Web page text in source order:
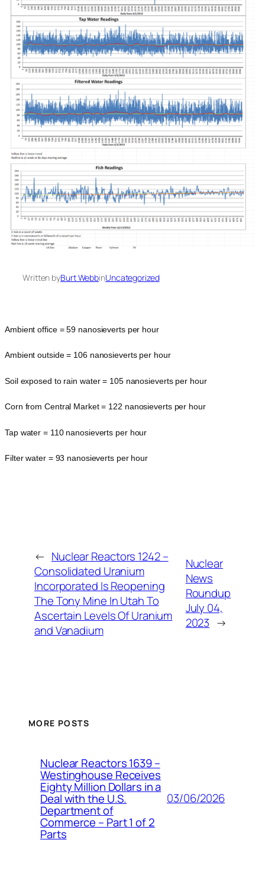
Written byBurt WebbinUncategorized
Ambient office = 59 nanosieverts per hour
Ambient outside = 106 nanosieverts per hour
Soil exposed to rain water = 105 nanosieverts per hour
Corn from Central Market = 122 nanosieverts per hour
Tap water = 110 nanosieverts per hour
Filter water = 93 nanosieverts per hour
← Nuclear Reactors 1242 –
Consolidated Uranium
Incorporated Is Reopening
The Tony Mine In Utah To
Ascertain Levels Of Uranium
and Vanadium
Nuclear
News
Roundup
July 04,
2023 →
MORE POSTS
Nuclear Reactors 1639 –
Westinghouse Receives
Eighty Million Dollars in a
Deal with the U.S.
Department of
Commerce – Part 1 of 2
Parts
03/06/2026